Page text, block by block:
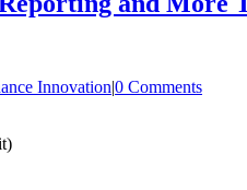
Innovation|0 Comments